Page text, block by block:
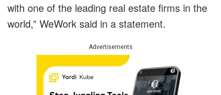
with one of the leading real estate firms in the
world,” WeWork said in a statement.
Advertisements